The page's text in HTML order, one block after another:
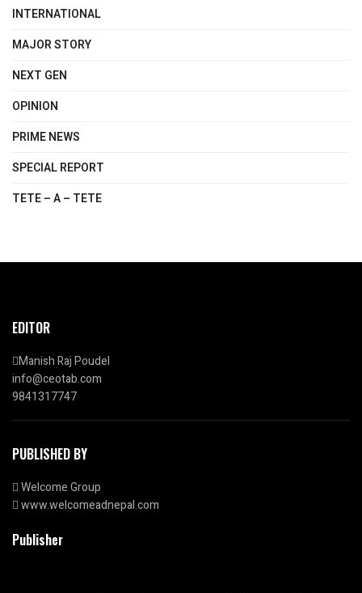
INTERNATIONAL
MAJOR STORY
NEXT GEN
OPINION
PRIME NEWS
SPECIAL REPORT
TETE – A – TETE
EDITOR
Manish Raj Poudel
info@ceotab.com
9841317747
PUBLISHED BY
Welcome Group
www.welcomeadnepal.com
Publisher